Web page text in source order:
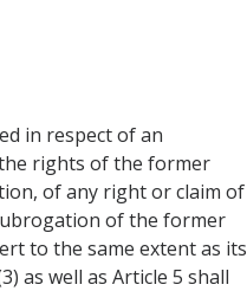
in respect of an
rights of the former
of any right or claim of
of the former
to the same extent as its
as well as Article 5 shall